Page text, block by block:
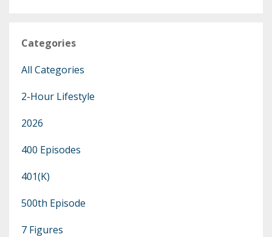
Categories
All Categories
2-Hour Lifestyle
2026
400 Episodes
401(k)
500th Episode
7 Figures